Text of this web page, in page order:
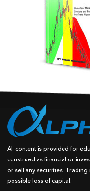
All content is provided for
construed as financial or
or sell any securities. Trading
possible loss of capital.